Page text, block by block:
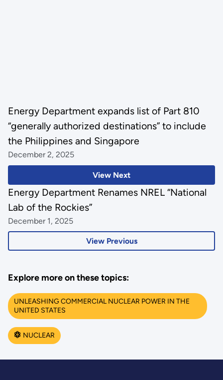
View Next
Energy Department expands list of Part 810
“generally authorized destinations” to include
the Philippines and Singapore
December 2, 2025
View Previous
Energy Department Renames NREL “National
Lab of the Rockies”
December 1, 2025
Explore more on these topics:
UNLEASHING COMMERCIAL NUCLEAR POWER IN THE
UNITED STATES
NUCLEAR